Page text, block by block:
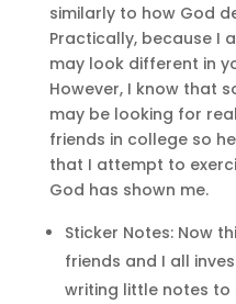
similarly to how God
Practically, because I
may look different in
However, I know that
may be looking for
friends in college so
that I attempt to
God has shown me.
Sticker Notes: Now
friends and I all
writing little notes to